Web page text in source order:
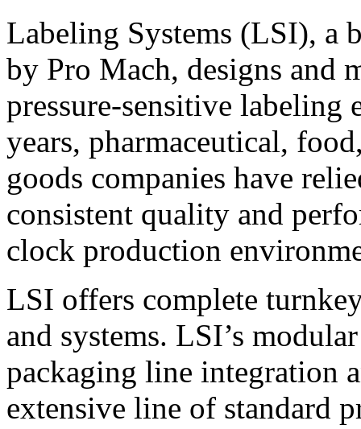
Labeling Systems (LSI), a
by Pro Mach, designs and
pressure-sensitive labeling
years, pharmaceutical,
goods companies have
consistent quality and
clock production
LSI offers complete
and systems. LSI’s
packaging line integration
extensive line of standard